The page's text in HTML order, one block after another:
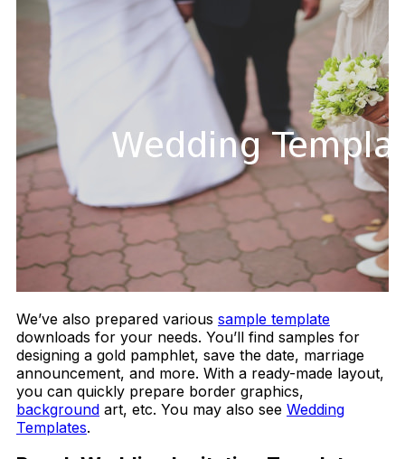
We’ve also prepared various sample template
downloads for your needs. You’ll find samples for
designing a gold pamphlet, save the date, marriage
announcement, and more. With a ready-made layout,
you can quickly prepare border graphics,
background art, etc. You may also see Wedding
Templates.